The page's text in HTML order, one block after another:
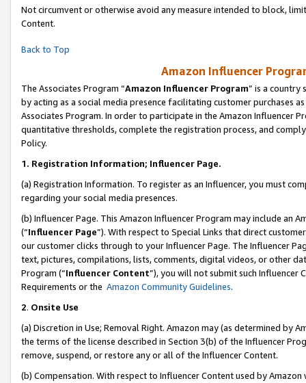
Not circumvent or otherwise avoid any measure intended to block,
Content.
Back to Top
Amazon Influencer
The Associates Program “Amazon Influencer Program” is a country
by acting as a social media presence facilitating customer purchases
Associates Program. In order to participate in the Amazon Influencer
quantitative thresholds, complete the registration process, and
Policy.
1. Registration Information; Influencer Page.
(a) Registration Information. To register as an Influencer, you must
regarding your social media presences.
(b) Influencer Page. This Amazon Influencer Program may include an
(“Influencer Page”). With respect to Special Links that direct
our customer clicks through to your Influencer Page. The Influencer
text, pictures, compilations, lists, comments, digital videos, or other
Program (“Influencer Content”), you will not submit such
Requirements or the Amazon Community Guidelines.
2. Onsite Use
(a) Discretion in Use; Removal Right. Amazon may (as determined by
the terms of the license described in Section 3(b) of the Influencer
remove, suspend, or restore any or all of the Influencer Content.
(b) Compensation. With respect to Influencer Content used by